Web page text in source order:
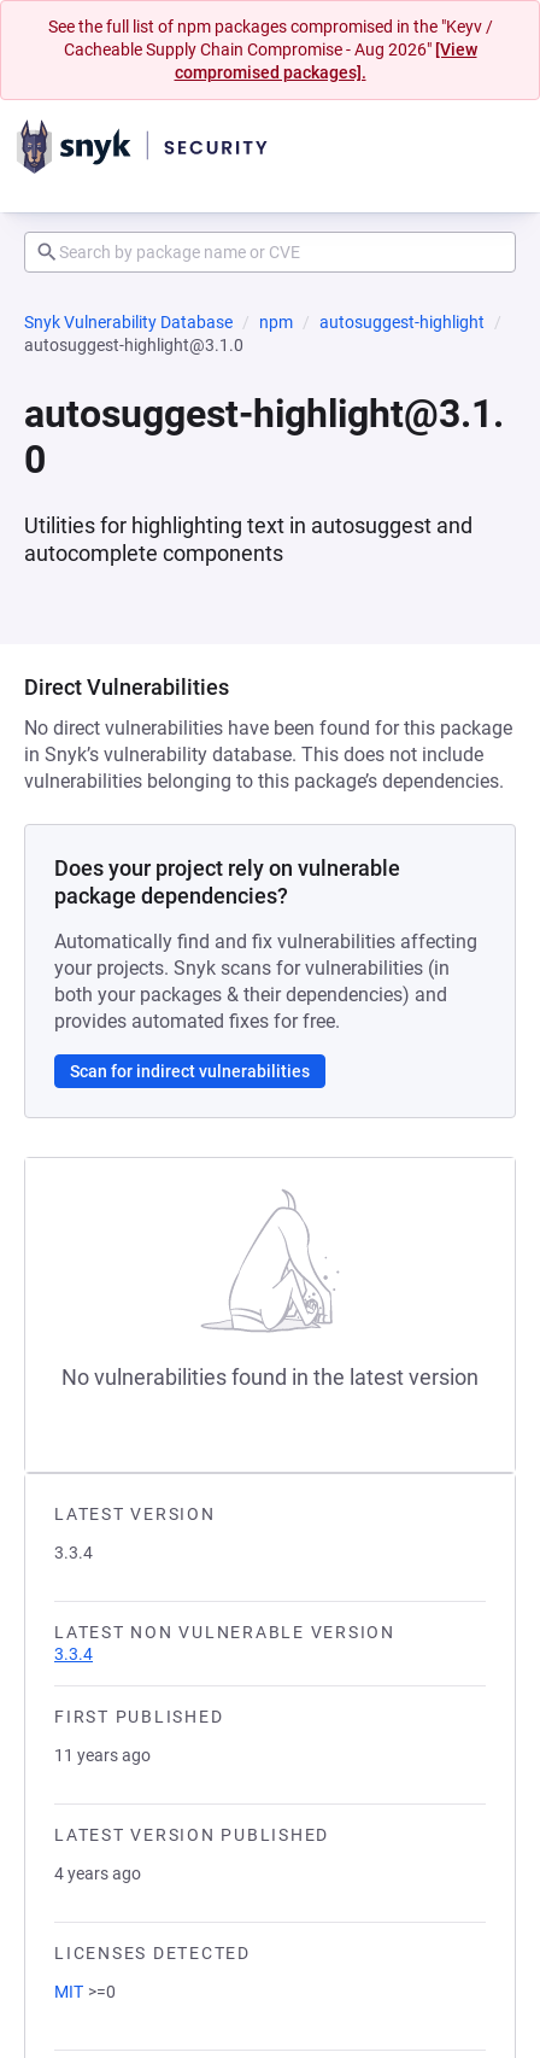
See the full list of npm packages compromised in the "Keyv /
Cacheable Supply Chain Compromise - Aug 2026" [View
compromised packages].
Snyk Vulnerability Database npm
autosuggest-highlight
autosuggest-highlight@3.1.0
autosuggest-highlight@3.1.
0
Utilities for highlighting text in autosuggest and
autocomplete components
LATEST VERSION
3.3.4
LATEST NON VULNERABLE VERSION
3.3.4
FIRST PUBLISHED
11 years ago
LATEST VERSION PUBLISHED
4 years ago
LICENSES DETECTED
MIT >=0
Direct Vulnerabilities
No direct vulnerabilities have been found for this package
in Snyk’s vulnerability database. This does not include
vulnerabilities belonging to this package’s dependencies.
Does your project rely on vulnerable
package dependencies?
Automatically find and fix vulnerabilities affecting
your projects. Snyk scans for vulnerabilities (in
both your packages & their dependencies) and
provides automated fixes for free.
Scan for indirect vulnerabilities
No vulnerabilities found in the latest version